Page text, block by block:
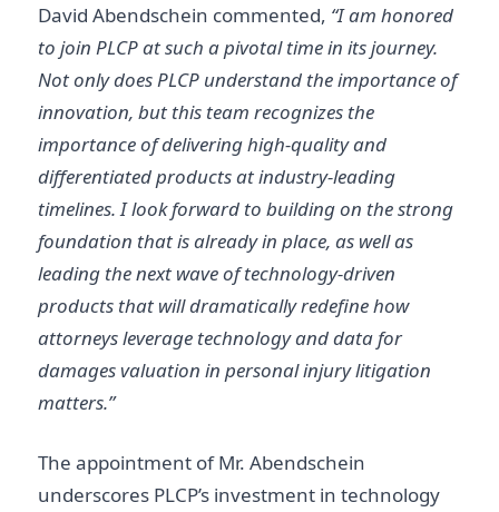
David Abendschein commented, “I am honored
to join PLCP at such a pivotal time in its journey.
Not only does PLCP understand the importance of
innovation, but this team recognizes the
importance of delivering high-quality and
differentiated products at industry-leading
timelines. I look forward to building on the strong
foundation that is already in place, as well as
leading the next wave of technology-driven
products that will dramatically redefine how
attorneys leverage technology and data for
damages valuation in personal injury litigation
matters.”
The appointment of Mr. Abendschein
underscores PLCP’s investment in technology